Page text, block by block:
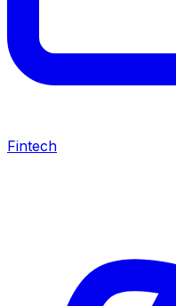
Fintech